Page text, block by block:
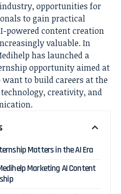
opportunities for
to gain practical
powered content creation
valuable. In
has launched a
opportunity aimed at
to build careers at the
creativity, and
Matters in the AI Era
Marketing AI Content